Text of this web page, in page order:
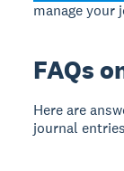
manage your
FAQs
Here are
journal